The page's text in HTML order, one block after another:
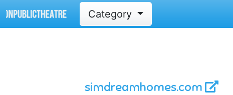
Category
simdreamhomes.com